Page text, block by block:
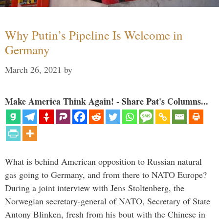
Why Putin’s Pipeline Is Welcome in
Germany
March 26, 2021 by
Make America Think Again! - Share Pat's Columns...
What is behind American opposition to Russian natural
gas going to Germany, and from there to NATO Europe?
During a joint interview with Jens Stoltenberg, the
Norwegian secretary-general of NATO, Secretary of State
Antony Blinken, fresh from his bout with the Chinese in